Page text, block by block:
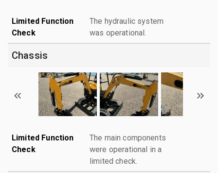
Limited Function
Check
The hydraulic system
was operational.
Chassis
Limited Function
Check
The main components
were operational in a
limited check.